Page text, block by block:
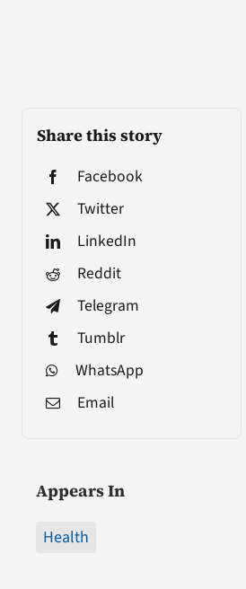
Share this story
Facebook
Twitter
LinkedIn
Reddit
Telegram
Tumblr
WhatsApp
Email
Appears In
Health